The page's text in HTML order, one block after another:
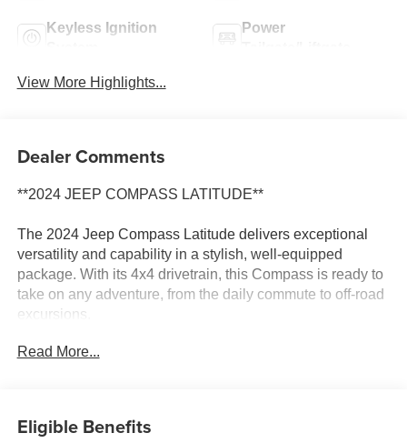
Keyless Ignition
Power
View More Highlights...
Dealer Comments
**2024 JEEP COMPASS LATITUDE**
The 2024 Jeep Compass Latitude delivers exceptional
versatility and capability in a stylish, well-equipped
package. With its 4x4 drivetrain, this Compass is ready to
take on any adventure, from the daily commute to off-road
excursions.
- 4X4 / 4WD / AWD
- Air Conditioning ATC with Dual Zone Control
Read More...
Eligible Benefits